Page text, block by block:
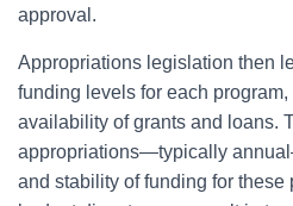
approval.
Appropriations legislation then
funding levels for each
availability of grants and loans.
appropriations—typically
and stability of funding for these